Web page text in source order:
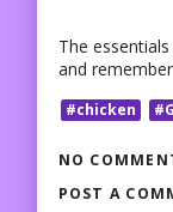
The
and
#chicken
NO
POST A